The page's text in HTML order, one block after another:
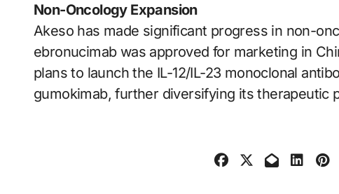
Non-Oncology Expansion
Akeso has made significant progress in non-
ebronucimab was approved for marketing in
plans to launch the IL-12/IL-23 monoclonal
gumokimab, further diversifying its therapeutic